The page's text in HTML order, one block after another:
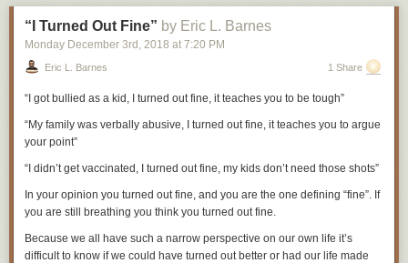
him to the ground and smashed his face against the stone floor. Then he
was seized by the prison guards and thrown, naked and bleeding, into a
gruesome dungeon known as the Black Hole.
number of soles he would wear out over his career. He walked great
Wilson decided he wanted to be a policeman in London, so he walked
276 miles from Newcastle to London, presented himself at a police
station, was told to go home, and walked 276 miles back.
He had been born on June 26, 1766 in Newcastle and began his life in
relative prosperity as the son of eminent shipbuilder Robert Wilson. But
business collapsed and his distraught father, according to Wilson, “died
“I Turned Out Fine” by Eric L. Barnes
Monday December 3rd , 2018 at 7:20 PM
Eric L. Barnes 1 Share
“I got bullied as a kid, I turned out fine, it teaches you to be tough”
“My family was verbally abusive, I turned out fine, it teaches you to argue
your point”
“I didn’t get vaccinated, I turned out fine, my kids don’t need those shots”
In your opinion you turned out fine, and you are the one defining “fine”. If
you are still breathing you think you turned out fine.
Because we all have such a narrow perspective on our own life it’s
difficult to know if we could have turned out better or had our life made